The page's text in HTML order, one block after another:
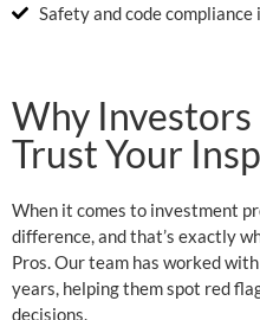
Safety and code compliance
Why
Trust Your
When it comes to investment
difference, and that’s exactly
Pros. Our team has worked
years, helping them spot red
decisions.